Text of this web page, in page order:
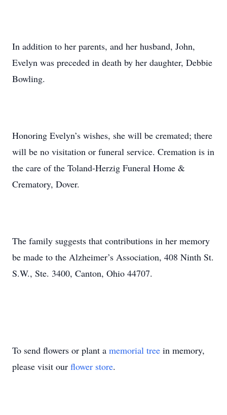
In addition to her parents, and her husband, John,
Evelyn was preceded in death by her daughter, Debbie
Bowling.
Honoring Evelyn’s wishes, she will be cremated; there
will be no visitation or funeral service. Cremation is in
the care of the Toland-Herzig Funeral Home &
Crematory, Dover.
The family suggests that contributions in her memory
be made to the Alzheimer’s Association, 408 Ninth St.
S.W., Ste. 3400, Canton, Ohio 44707.
To send flowers or plant a memorial tree in memory,
please visit our flower store.